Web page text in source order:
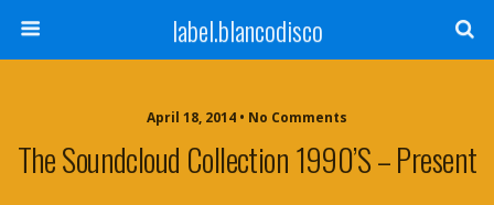
label.blancodisco
April 18, 2014 • No Comments
The Soundcloud Collection 1990’s – Present